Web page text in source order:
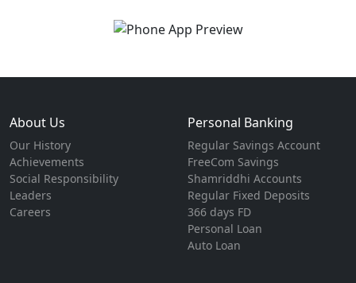
About Us
Our History
Achievements
Social Responsibility
Leaders
Careers
Personal Banking
Regular Savings Account
FreeCom Savings
Shamriddhi Accounts
Regular Fixed Deposits
366 days FD
Personal Loan
Auto Loan